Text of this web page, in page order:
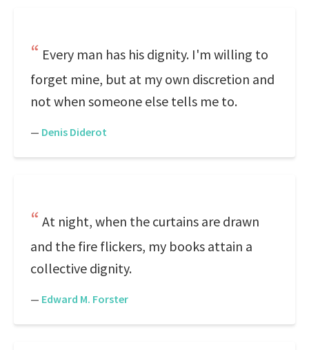
Every man has his dignity. I'm willing to
forget mine, but at my own discretion and
not when someone else tells me to.
— Denis Diderot
At night, when the curtains are drawn
and the fire flickers, my books attain a
collective dignity.
— Edward M. Forster